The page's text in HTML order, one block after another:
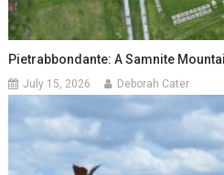
Pietrabbondante: A Samnite
July 15, 2026 Deborah Cater